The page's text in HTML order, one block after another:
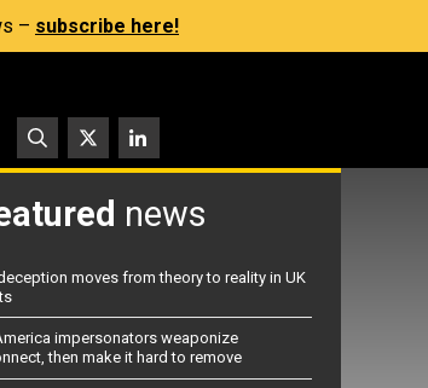
– subscribe here!
news
moves from theory to reality in UK
impersonators weaponize
then make it hard to remove